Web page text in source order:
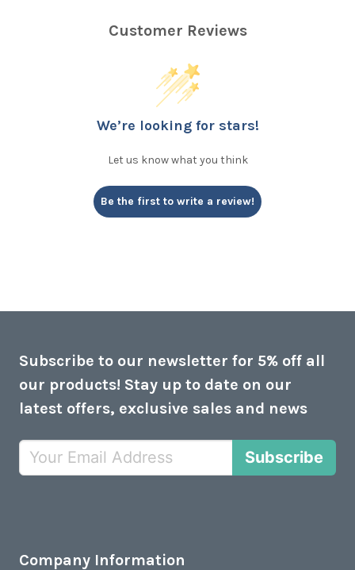
Customer Reviews
We’re looking for stars!
Let us know what you think
Be the first to write a review!
Subscribe to our newsletter for 5% off all
our products! Stay up to date on our
latest offers, exclusive sales and news
Subscribe
Company Information